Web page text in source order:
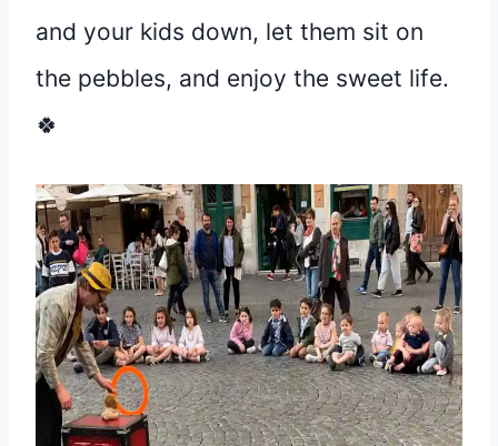
and your kids down, let them sit on
the pebbles, and enjoy the sweet life.
🍀